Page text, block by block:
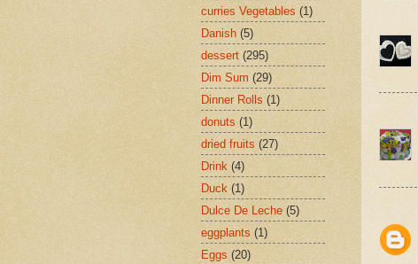
curries Vegetables (1)
Danish (5)
dessert (295)
Dim Sum (29)
Dinner Rolls (1)
donuts (1)
dried fruits (27)
Drink (4)
Duck (1)
Dulce De Leche (5)
eggplants (1)
Eggs (20)